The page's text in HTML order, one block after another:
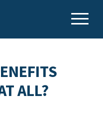
ALL?